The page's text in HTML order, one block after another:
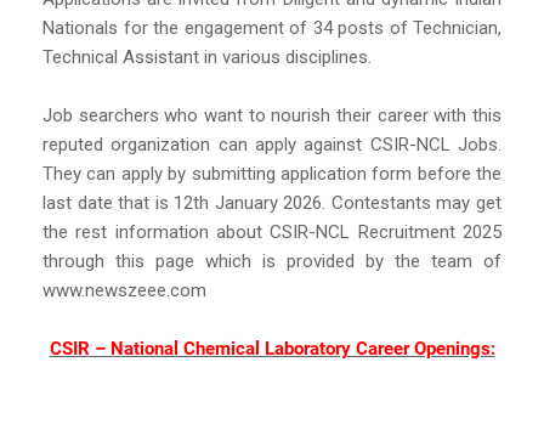
Nationals for the engagement of 34 posts of Technician,
Technical Assistant in various disciplines.
Job searchers who want to nourish their career with this
reputed organization can apply against CSIR-NCL Jobs.
They can apply by submitting application form before the
last date that is 12th January 2026. Contestants may get
the rest information about CSIR-NCL Recruitment 2025
through this page which is provided by the team of
www.newszeee.com
CSIR – National Chemical Laboratory Career Openings: